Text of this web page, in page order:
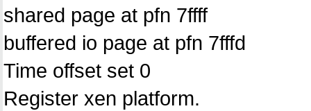
shared page at pfn 7ffff
buffered io page at pfn 7fffd
Time offset set 0
Register xen platform.